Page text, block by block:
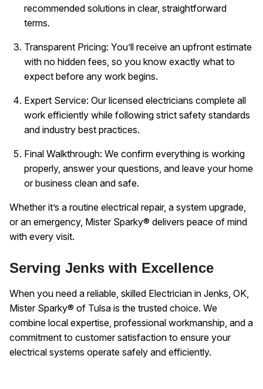
recommended solutions in clear, straightforward
terms.
Transparent Pricing: You’ll receive an upfront estimate
with no hidden fees, so you know exactly what to
expect before any work begins.
Expert Service: Our licensed electricians complete all
work efficiently while following strict safety standards
and industry best practices.
Final Walkthrough: We confirm everything is working
properly, answer your questions, and leave your home
or business clean and safe.
Whether it’s a routine electrical repair, a system upgrade,
or an emergency, Mister Sparky® delivers peace of mind
with every visit.
Serving Jenks with Excellence
When you need a reliable, skilled Electrician in Jenks, OK,
Mister Sparky® of Tulsa is the trusted choice. We
combine local expertise, professional workmanship, and a
commitment to customer satisfaction to ensure your
electrical systems operate safely and efficiently.